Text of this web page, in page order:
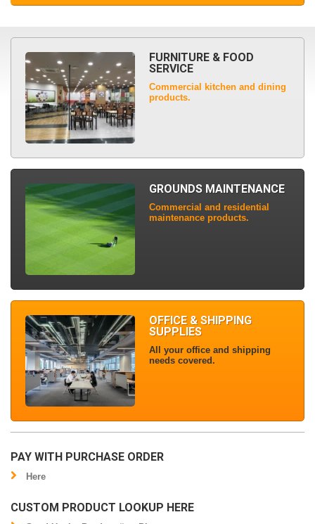
FURNITURE & FOOD
SERVICE
Commercial kitchen and dining
products.
GROUNDS MAINTENANCE
Commercial and residential
maintenance products.
OFFICE & SHIPPING
SUPPLIES
All your office and shipping
needs covered.
PAY WITH PURCHASE ORDER
Here
CUSTOM PRODUCT LOOKUP HERE